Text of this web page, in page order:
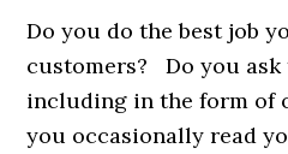
Do you do the best job
customers? Do you ask
including in the form of
you occasionally read